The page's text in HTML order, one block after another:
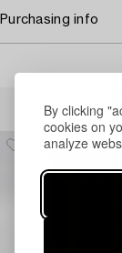
By clicking
cookies on
analyze
Purchasing info